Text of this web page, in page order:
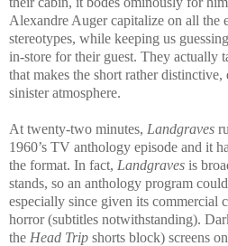
Alexandre Auger capitalize on all the
stereotypes, while keeping us
in-store for their guest. They actually
that makes the short rather
sinister atmosphere.
At twenty-two minutes, Landgraves
1960’s TV anthology episode and it
the format. In fact, Landgraves is
stands, so an anthology program
especially since given its commercial
horror (subtitles notwithstanding).
the Head Trip shorts block) screens